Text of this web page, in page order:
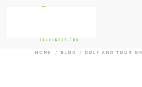
HOME BLOG GOLF AND TOURISM